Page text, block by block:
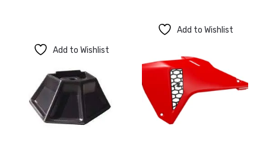
Add to Wishlist
Add to Wishlist